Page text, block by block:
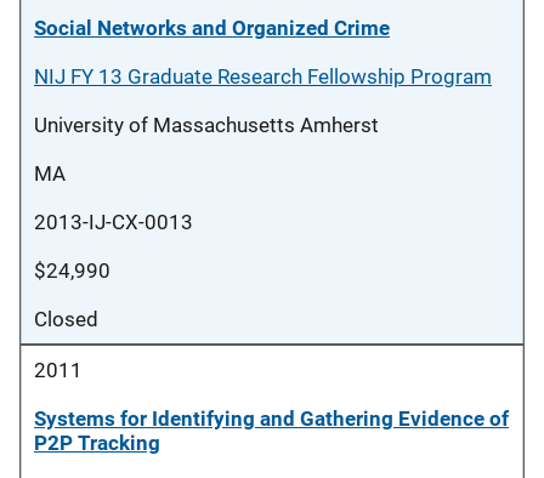
Social Networks and Organized Crime
NIJ FY 13 Graduate Research Fellowship Program
University of Massachusetts Amherst
MA
2013-IJ-CX-0013
$24,990
Closed
2011
Systems for Identifying and Gathering Evidence of
P2P Tracking